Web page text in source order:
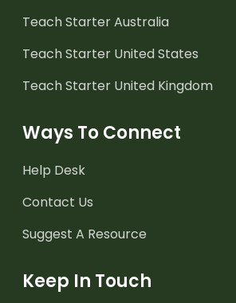
Teach Starter Australia
Teach Starter United States
Teach Starter United Kingdom
Ways To Connect
Help Desk
Contact Us
Suggest A Resource
Keep In Touch